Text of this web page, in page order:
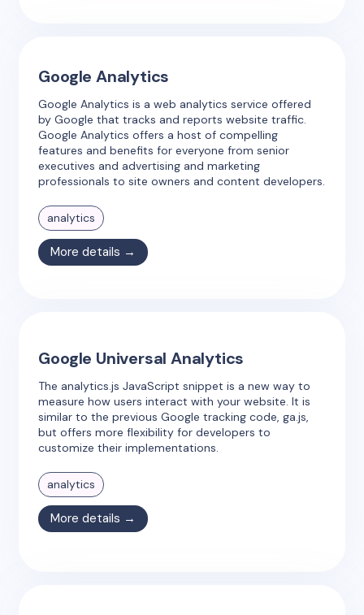
Google Analytics
Google Analytics is a web analytics service offered
by Google that tracks and reports website traffic.
Google Analytics offers a host of compelling
features and benefits for everyone from senior
executives and advertising and marketing
professionals to site owners and content developers.
analytics
More details →
Google Universal Analytics
The analytics.js JavaScript snippet is a new way to
measure how users interact with your website. It is
similar to the previous Google tracking code, ga.js,
but offers more flexibility for developers to
customize their implementations.
analytics
More details →